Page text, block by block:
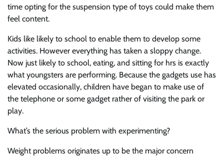
time opting for the suspension type of toys could make them
feel content.
Kids like likely to school to enable them to develop some
activities. However everything has taken a sloppy change.
Now just likely to school, eating, and sitting for hrs is exactly
what youngsters are performing. Because the gadgets use has
elevated occasionally, children have began to make use of
the telephone or some gadget rather of visiting the park or
play.
What’s the serious problem with experimenting?
Weight problems originates up to be the major concern